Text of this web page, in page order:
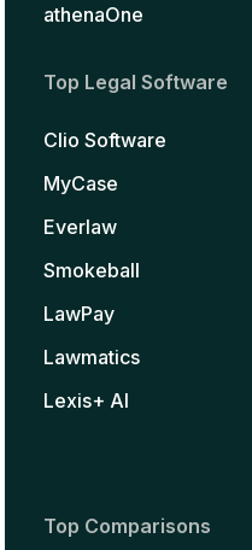
athenaOne
Top Legal Software
Clio Software
MyCase
Everlaw
Smokeball
LawPay
Lawmatics
Lexis+ AI
Top Comparisons